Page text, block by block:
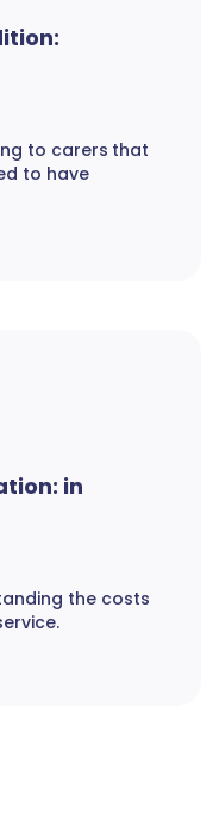
to carers that
to have
in
the costs